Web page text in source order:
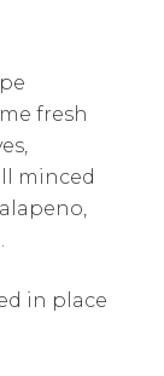
fresh
minced
in place